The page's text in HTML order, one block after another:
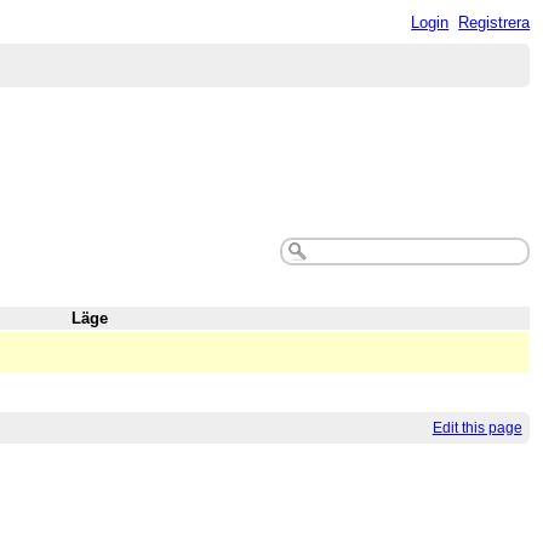
Login Registrera
Läge
Edit this page